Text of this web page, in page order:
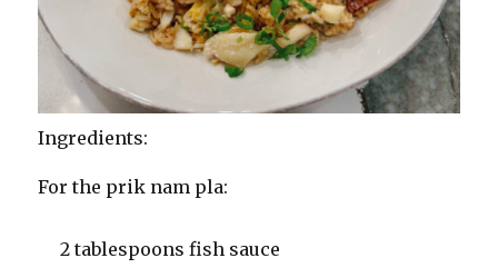
Ingredients:
For the prik nam pla:
2 tablespoons fish sauce